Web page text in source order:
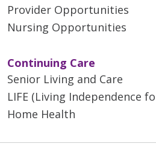
Provider Opportunities
Nursing Opportunities
Continuing Care
Senior Living and Care
LIFE (Living Independence
Home Health